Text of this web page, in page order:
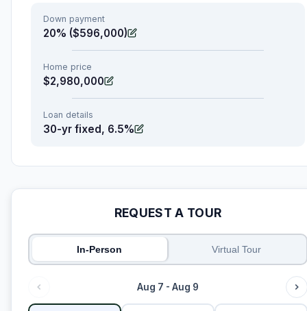
Down payment
20% ($596,000)
Home price
$2,980,000
Loan details
30-yr fixed, 6.5%
REQUEST A TOUR
In-Person Virtual Tour
Aug 7 - Aug 9